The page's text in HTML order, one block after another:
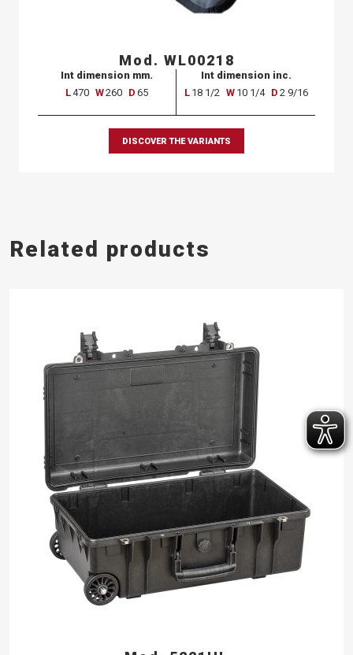
Mod. WL00218
Int dimension mm.
L470 W260 D 65
Int dimension inc.
L 18 1/2 W 10 1/4 D 2 9/16
DISCOVER THE VARIANTS
Related products